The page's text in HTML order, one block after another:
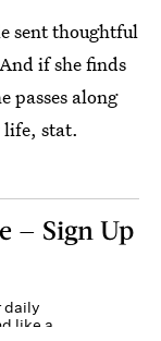
sent thoughtful
if she finds
passes along
life, stat.
— Sign Up
daily
like a